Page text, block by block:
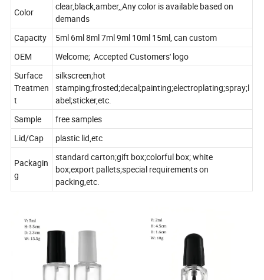
Color
clear,black,amber,,Any color is available based on
demands
Capacity
5ml 6ml 8ml 7ml 9ml 10ml 15ml, can custom
OEM
Welcome; Accepted Customers' logo
Surface
Treatmen
t
silkscreen;hot
stamping;frosted;decal;painting;electroplating;spray;l
abel;sticker,etc.
Sample
free samples
Lid/Cap
plastic lid,etc
Packagin
g
standard carton;gift box;colorful box; white
box;export pallets;special requirements on
packing,etc.